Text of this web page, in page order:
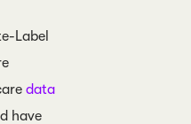
Label
data
have